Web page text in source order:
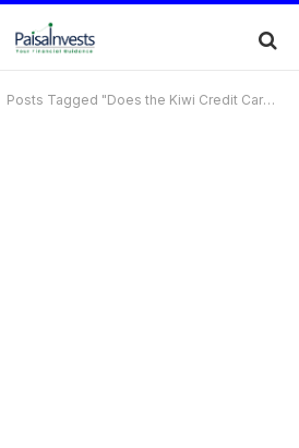
Posts Tagged "Does the Kiwi Credit Card offer any special discounts or promotions?"